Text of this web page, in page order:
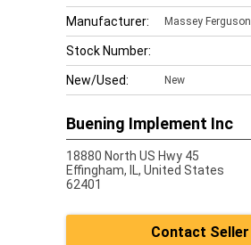
Manufacturer: Massey Ferguson
Stock Number:
New/Used: New
Buening Implement Inc
18880 North US Hwy 45
Effingham, IL, United States
62401
Contact Seller